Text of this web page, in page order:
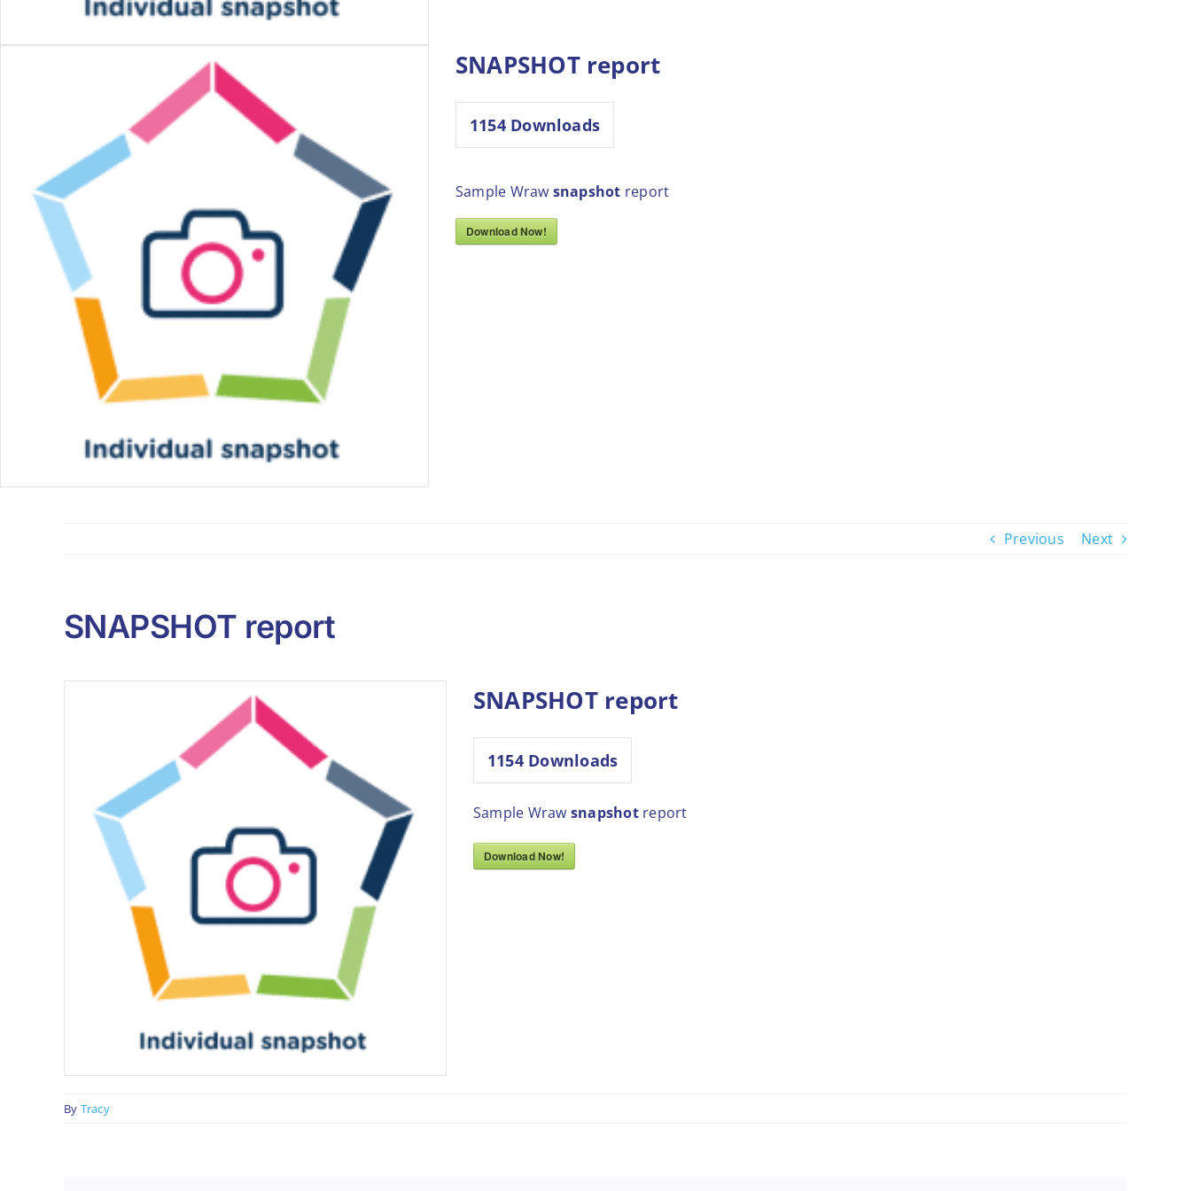
SNAPSHOT report
1154Downloads
Sample Wraw snapshot report
Download Now!
Previous Next
SNAPSHOT report
SNAPSHOT report
1154Downloads
Sample Wraw snapshotreport
Download Now!
By Tracy